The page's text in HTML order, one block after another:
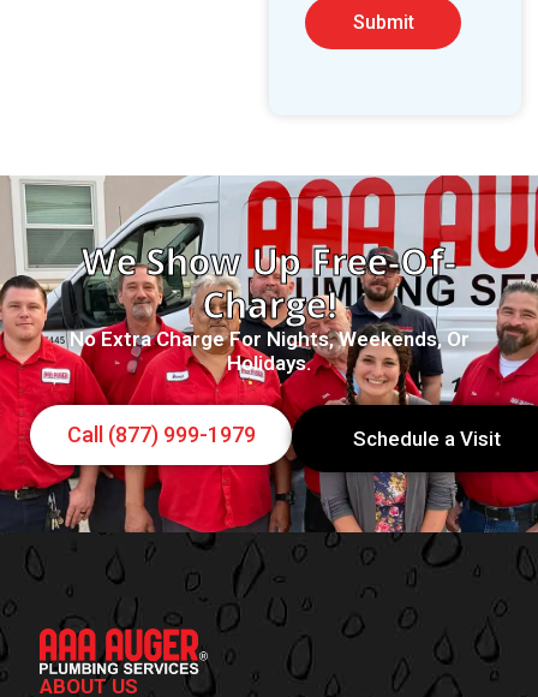
We Show Up Free-Of-
Charge!
No Extra Charge For Nights, Weekends, Or
Holidays.
Call (877) 999-1979 Schedule a Visit
ABOUT US